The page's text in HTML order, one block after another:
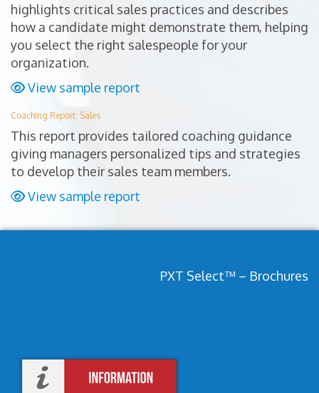
highlights critical sales practices and describes
how a candidate might demonstrate them, helping
you select the right salespeople for your
organization.
View sample report
Coaching Report: Sales
This report provides tailored coaching guidance
giving managers personalized tips and strategies
to develop their sales team members.
View sample report
PXT Select™ – Brochures